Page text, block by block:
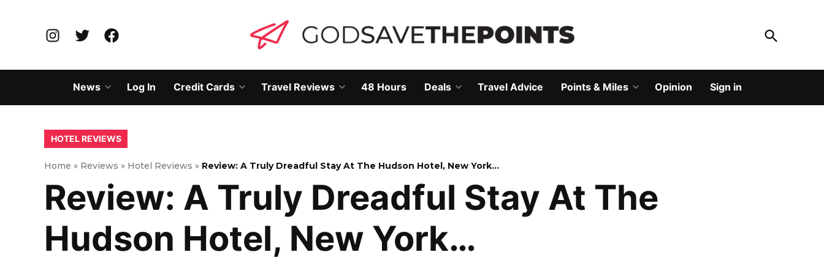
InstagramTwitterFacebook God Save The Points
Open
Search
News
Open
dropdown
menu
Log In Credit Cards
Open
menu
Travel Reviews
Open
menu
48 Hours Deals
Open
menu
Travel Advice Points & Miles
Open
dropdown
menu
Opinion Sign in
POSTED
INHOTEL REVIEWS
Home » Reviews » Hotel Reviews » Review: A Truly Dreadful Stay At The Hudson Hotel, New York…
Review: A Truly Dreadful Stay At The
Hudson Hotel, New York…